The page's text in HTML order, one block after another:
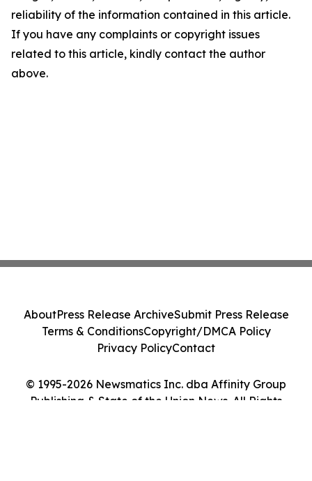
reliability of the information contained in this article.
If you have any complaints or copyright issues
related to this article, kindly contact the author
above.
© 1995-2026 Newsmatics Inc. dba Affinity Group
Publishing & State of the Union News. All Rights
AboutPress Release ArchiveSubmit Press Release
Terms & ConditionsCopyright/DMCA Policy
Privacy PolicyContact